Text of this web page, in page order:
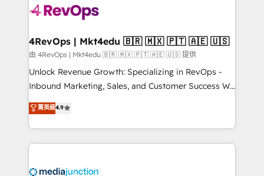
requirement). ✔️Helped over 25,000+ customers so
far with our HubSpot solutions. ✔️Bespoke apps &
on-demand bundle services. Connect with us today!
4RevOps | Mkt4edu 🇧🇷 🇲🇽 🇵🇹 🇦🇪 🇺🇸
由 4RevOps | Mkt4edu 🇧🇷 🇲🇽 🇵🇹 🇦🇪 🇺🇸 提供
Unlock Revenue Growth: Specializing in RevOps -
Inbound Marketing, Sales, and Customer Success We
specialize in driving revenue growth for companies
across industries through tailored marketing, sales,
and customer success strategies, utilizing RevOps
methodologies. As Latin America's largest HubSpot
offer unparalleled insights. Operating in five
菁英級4.9